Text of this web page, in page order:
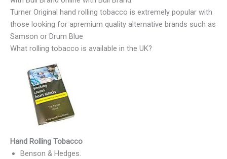
Turner Original hand rolling tobacco is extremely popular with
those looking for apremium quality alternative brands such as
Samson or Drum Blue
What rolling tobacco is available in the UK?
Hand Rolling Tobacco
Benson & Hedges.